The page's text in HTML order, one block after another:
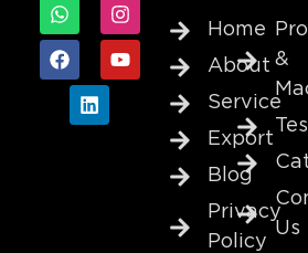
Home
About
Service
Export
Blog
Privacy
Policy
&
Us